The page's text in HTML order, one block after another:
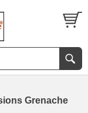
Grenache